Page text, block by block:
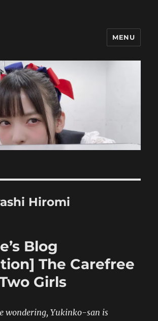
MENU
Hiromi
Blog
The Carefree
Girls
wondering, Yukinko-san is